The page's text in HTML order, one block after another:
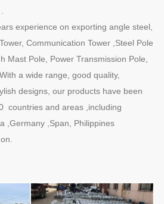
experience on exporting angle steel,
Communication Tower ,Steel Pole
Mast Pole, Power Transmission Pole,
a wide range, good quality,
designs, our products have been
countries and areas ,including
,Germany ,Span, Philippines